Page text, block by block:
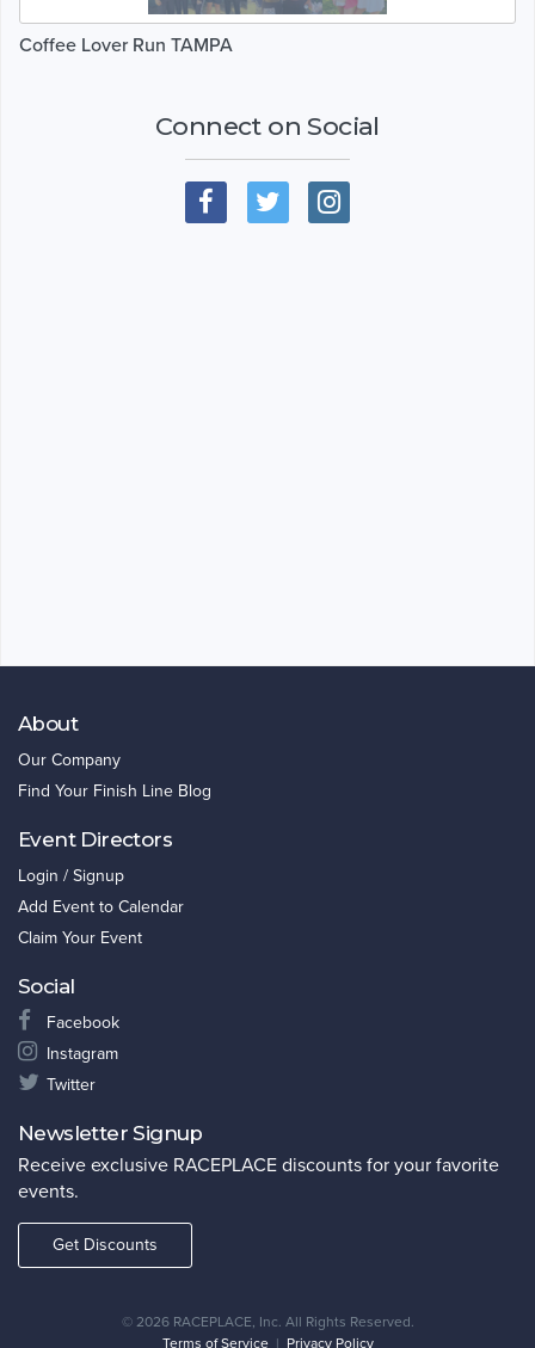
Coffee Lover Run TAMPA
Connect on Social
About
Our Company
Find Your Finish Line Blog
Event Directors
Login / Signup
Add Event to Calendar
Claim Your Event
Social
Facebook
Instagram
Twitter
Newsletter Signup
Receive exclusive RACEPLACE discounts for your favorite
events.
Get Discounts
© 2026 RACEPLACE, Inc. All Rights Reserved.
Terms of Service| Privacy Policy